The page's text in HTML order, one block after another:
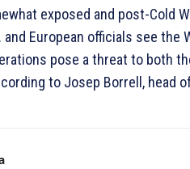
exposed and post-Cold
European officials see the
pose a threat to both
to Josep Borrell, head